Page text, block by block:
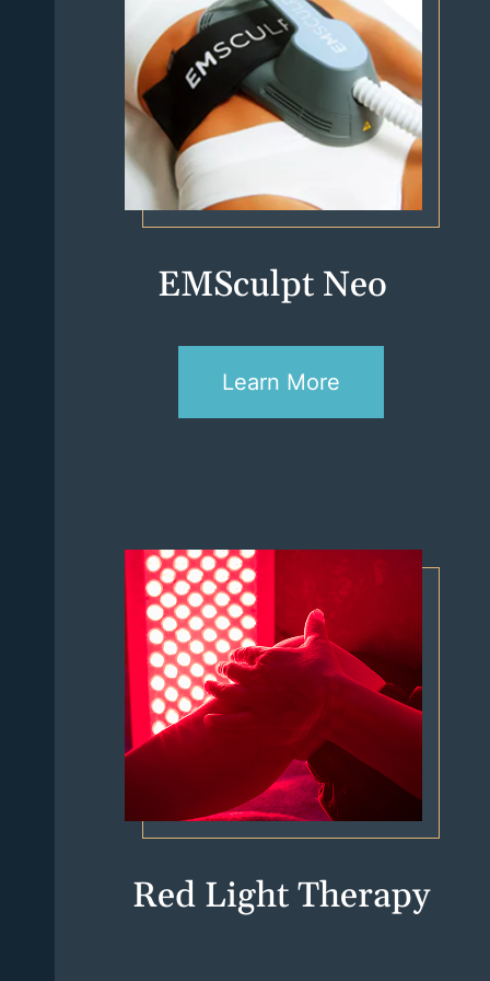
EMSculpt Neo
Learn More
Red Light Therapy